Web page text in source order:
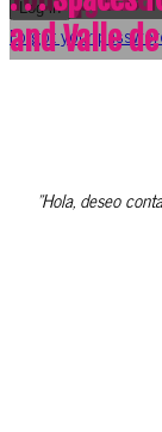
and Valle
Log in
Forgot your
"Hola, deseo